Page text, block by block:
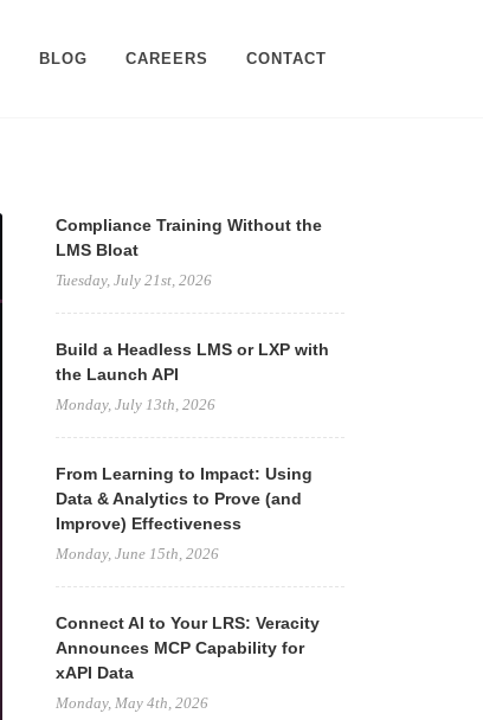
BLOG CAREERS CONTACT
Compliance Training Without the
LMS Bloat
Tuesday, July 21st, 2026
Build a Headless LMS or LXP with
the Launch API
Monday, July 13th, 2026
From Learning to Impact: Using
Data & Analytics to Prove (and
Improve) Effectiveness
Monday, June 15th, 2026
Connect AI to Your LRS: Veracity
Announces MCP Capability for
xAPI Data
Monday, May 4th, 2026